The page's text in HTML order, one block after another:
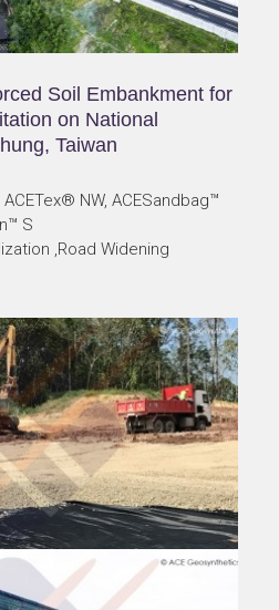
Soil Embankment for
on National
Taiwan
NW, ACESandbag™
S
,Road Widening
Pan Borneo Highway,